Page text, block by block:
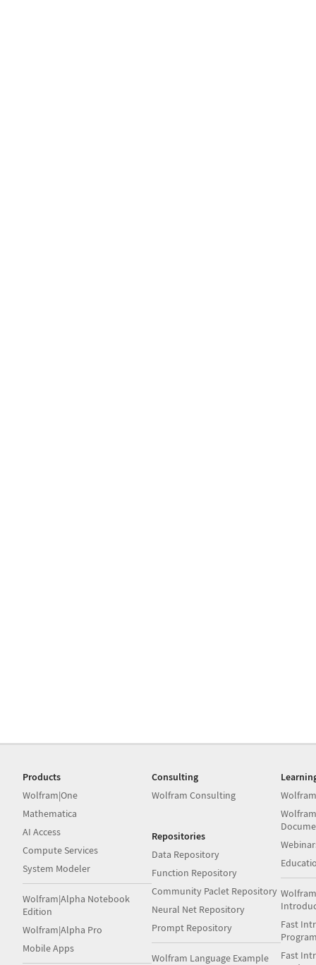
Products
Wolfram|One
Mathematica
AI Access
Compute Services
System Modeler
Wolfram|Alpha Notebook
Edition
Wolfram|Alpha Pro
Mobile Apps
Consulting
Wolfram Consulting
Repositories
Data Repository
Function Repository
Community Paclet Repository
Neural Net Repository
Prompt Repository
Wolfram Language Example
Fast
Fast